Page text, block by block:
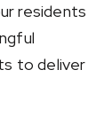
residents
to deliver